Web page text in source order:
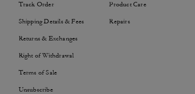
Track Order
Shipping Details & Fees
Returns & Exchanges
Right of Withdrawal
Terms of Sale
Unsubscribe
Product Care
Repairs